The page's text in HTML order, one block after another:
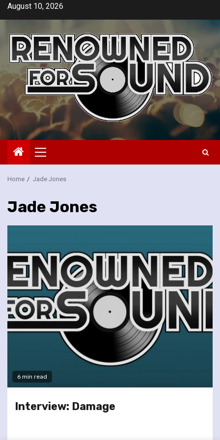
SkipAugust 10, 2026
Primary
Menu
Home Jade Jones
Jade Jones
6 min read
Interview: Damage